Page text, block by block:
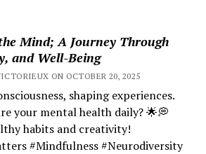
Mind; A Journey Through
and Well-Being
ON OCTOBER 20, 2025
shaping experiences.
your mental health daily? 🌟💭
habits and creativity!
#Mindfulness #Neurodiversity